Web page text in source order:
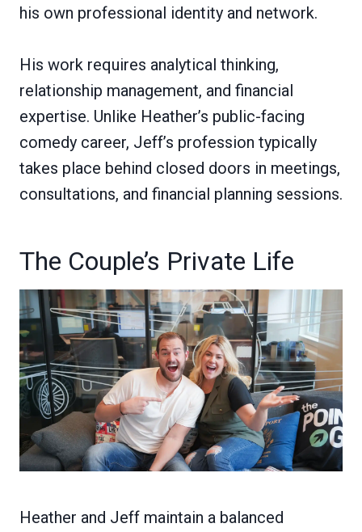
his own professional identity and network.
His work requires analytical thinking,
relationship management, and financial
expertise. Unlike Heather’s public-facing
comedy career, Jeff’s profession typically
takes place behind closed doors in meetings,
consultations, and financial planning sessions.
The Couple’s Private Life
Heather and Jeff maintain a balanced